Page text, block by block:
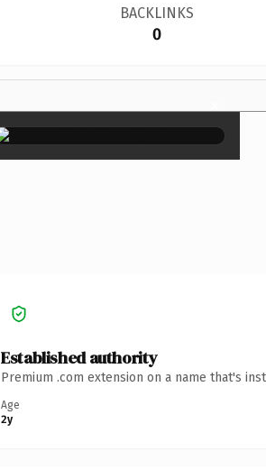
BACKLINKS
0
×
Established authority
Premium .com extension on a name that's
Age
2y